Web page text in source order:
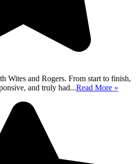
Wites and Rogers. From start to finish,
and truly had...Read More »